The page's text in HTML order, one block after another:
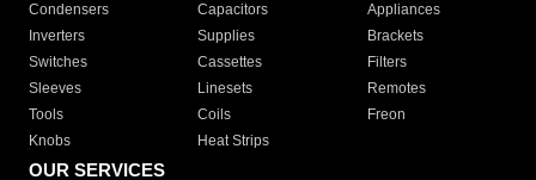
Condensers
Capacitors
Appliances
Inverters
Supplies
Brackets
Switches
Cassettes
Filters
Sleeves
Linesets
Remotes
Tools
Coils
Freon
Knobs
Heat Strips
OUR SERVICES